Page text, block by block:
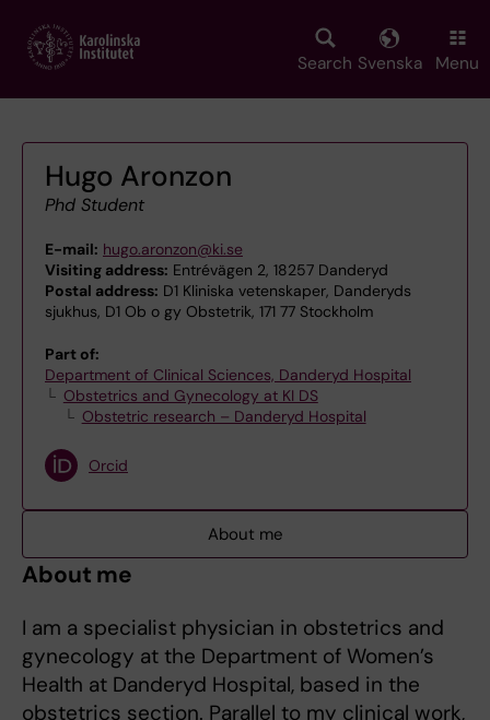
main
Search Svenska Menu
Hugo Aronzon
Phd Student
E-mail: hugo.aronzon@ki.se
Visiting address: Entrévägen 2, 18257 Danderyd
Postal address: D1 Kliniska vetenskaper, Danderyds
sjukhus, D1 Ob o gy Obstetrik, 171 77 Stockholm
Part of:
Department of Clinical Sciences, Danderyd Hospital
Obstetrics and Gynecology at KI DS
Obstetric research – Danderyd Hospital
Orcid
About me
About me
I am a specialist physician in obstetrics and
gynecology at the Department of Women’s
Health at Danderyd Hospital, based in the
obstetrics section. Parallel to my clinical work,